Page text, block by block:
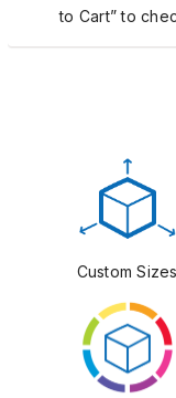
to Cart” to
Custom Sizes